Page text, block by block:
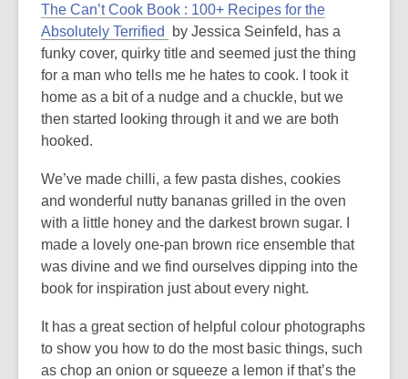
n
s
a
n
e
w
n
d
o
w
The Can’t Cook Book : 100+ Recipes for the
Absolutely Terrified
o
p
e
n
n
e
w
w
i
n
o
w
by Jessica Seinfeld, has a
funky cover, quirky title and seemed just the thing
for a man who tells me he hates to cook. I took it
home as a bit of a nudge and a chuckle, but we
then started looking through it and we are both
hooked.
We’ve made chilli, a few pasta dishes, cookies
and wonderful nutty bananas grilled in the oven
with a little honey and the darkest brown sugar. I
made a lovely one-pan brown rice ensemble that
was divine and we find ourselves dipping into the
book for inspiration just about every night.
It has a great section of helpful colour photographs
to show you how to do the most basic things, such
as chop an onion or squeeze a lemon if that’s the